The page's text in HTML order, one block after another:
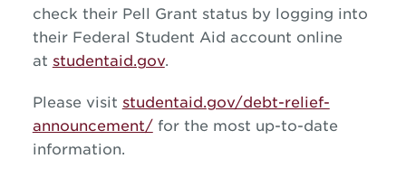
check their Pell Grant status by logging into
their Federal Student Aid account online
at studentaid.gov.
Please visit studentaid.gov/debt-relief-
announcement/for the most up-to-date
information.